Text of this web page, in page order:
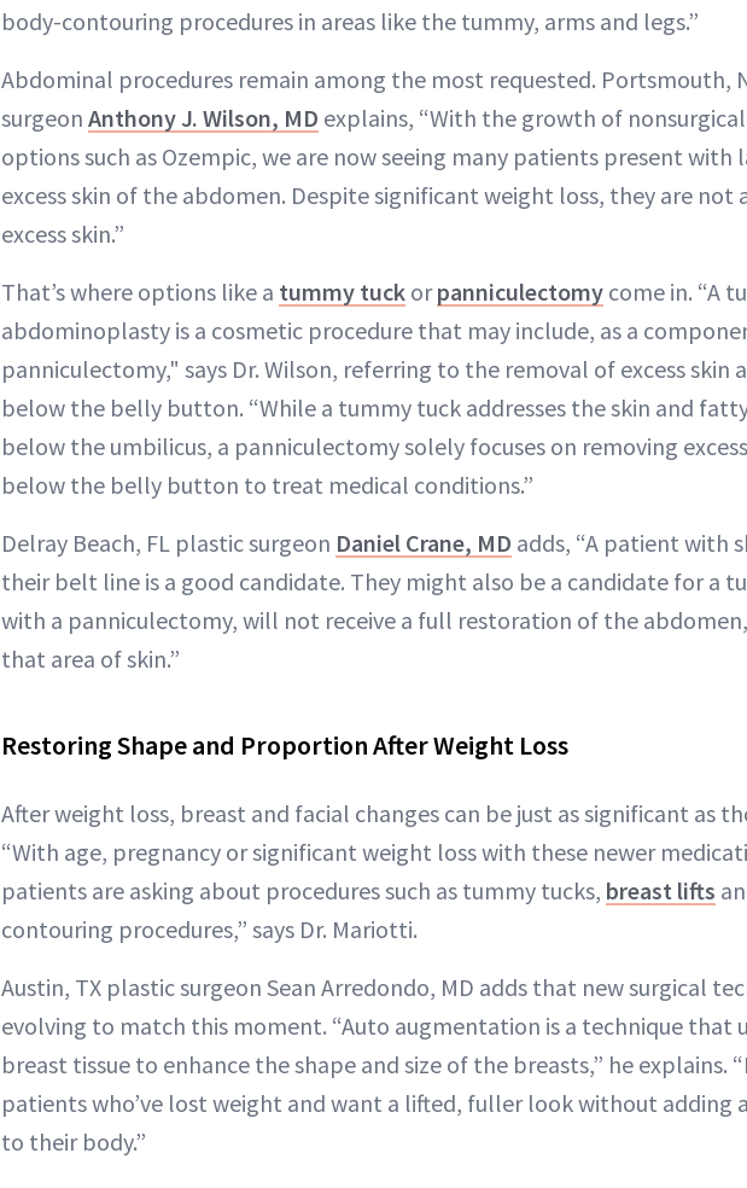
body-contouring procedures in areas like the tummy, arms and legs.”
Abdominal procedures remain among the most requested. Portsmouth,
surgeon Anthony J. Wilson, MD explains, “With the growth of
options such as Ozempic, we are now seeing many patients present with
excess skin of the abdomen. Despite significant weight loss, they are not
excess skin.”
That’s where options like a tummy tuck orpanniculectomy come in. “A
abdominoplasty is a cosmetic procedure that may include, as a
panniculectomy," says Dr. Wilson, referring to the removal of excess skin
below the belly button. “While a tummy tuck addresses the skin and
below the umbilicus, a panniculectomy solely focuses on removing
below the belly button to treat medical conditions.”
Delray Beach, FL plastic surgeon Daniel Crane, MD adds, “A patient with
their belt line is a good candidate. They might also be a candidate for a
with a panniculectomy, will not receive a full restoration of the
that area of skin.”
Restoring Shape and Proportion After Weight Loss
After weight loss, breast and facial changes can be just as significant as
“With age, pregnancy or significant weight loss with these newer
patients are asking about procedures such as tummy tucks, breast lifts
contouring procedures,” says Dr. Mariotti.
Austin, TX plastic surgeon Sean Arredondo, MD adds that new surgical
evolving to match this moment. “Auto augmentation is a technique that
breast tissue to enhance the shape and size of the breasts,” he explains.
patients who’ve lost weight and want a lifted, fuller look without adding
to their body.”